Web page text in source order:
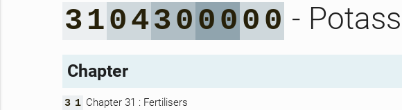
3 10430 0 0 0 0 -
Chapter
3 1 Chapter 31 : Fertilisers